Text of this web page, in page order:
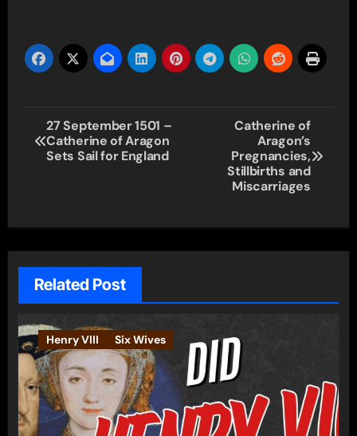
Post
navigation
27 September 1501 –
Catherine of Aragon
Sets Sail for England
Catherine of
Aragon’s
Pregnancies,
Stillbirths and
Miscarriages
Related Post
Henry VIII Six Wives